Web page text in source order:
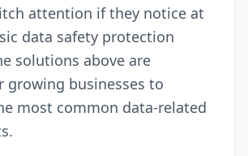
attention if they notice at
data safety protection
solutions above are
growing businesses to
most common data-related